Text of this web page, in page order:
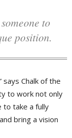
position.
says Chalk of the
to work not only
to take a fully
bring a vision